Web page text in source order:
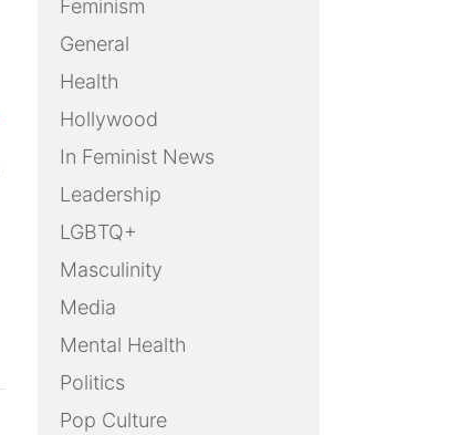
Feminism
General
Health
Hollywood
In Feminist News
Leadership
LGBTQ+
Masculinity
Media
Mental Health
Politics
Pop Culture